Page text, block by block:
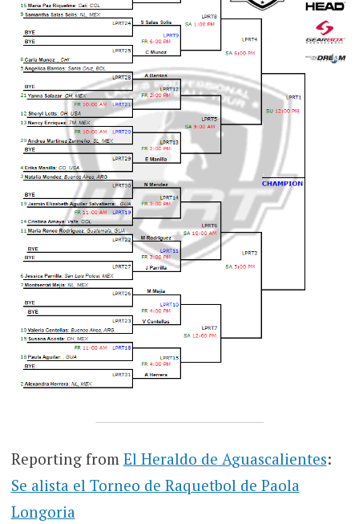
Reporting from El Heraldo de Aguascalientes:
Se alista el Torneo de Raquetbol de Paola
Longoria